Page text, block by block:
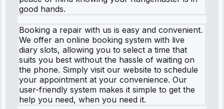
good hands.
Booking a repair with us is easy and convenient.
We offer an online booking system with live
diary slots, allowing you to select a time that
suits you best without the hassle of waiting on
the phone. Simply visit our website to schedule
your appointment at your convenience. Our
user-friendly system makes it simple to get the
help you need, when you need it.